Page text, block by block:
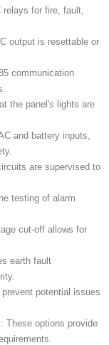
relays for fire, fault,
output is resettable or
communication
the panel's lights are
and battery inputs,
are supervised to
testing of alarm
cut-off allows for
earth fault
potential issues
These options provide